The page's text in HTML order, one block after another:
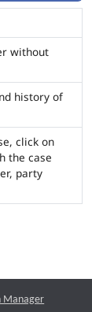
without
history of
click on
the case
party
Manager